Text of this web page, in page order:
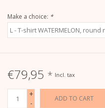
Make a choice: *
€79,95 * Incl. tax
+
-
ADD TO CART